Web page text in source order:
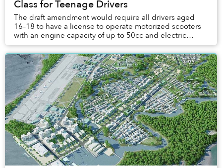
Class for Teenage Drivers
The draft amendment would require all drivers aged
16–18 to have a license to operate motorized scooters
with an engine capacity of up to 50cc and electric
scooters that travel no more than 50 ki...